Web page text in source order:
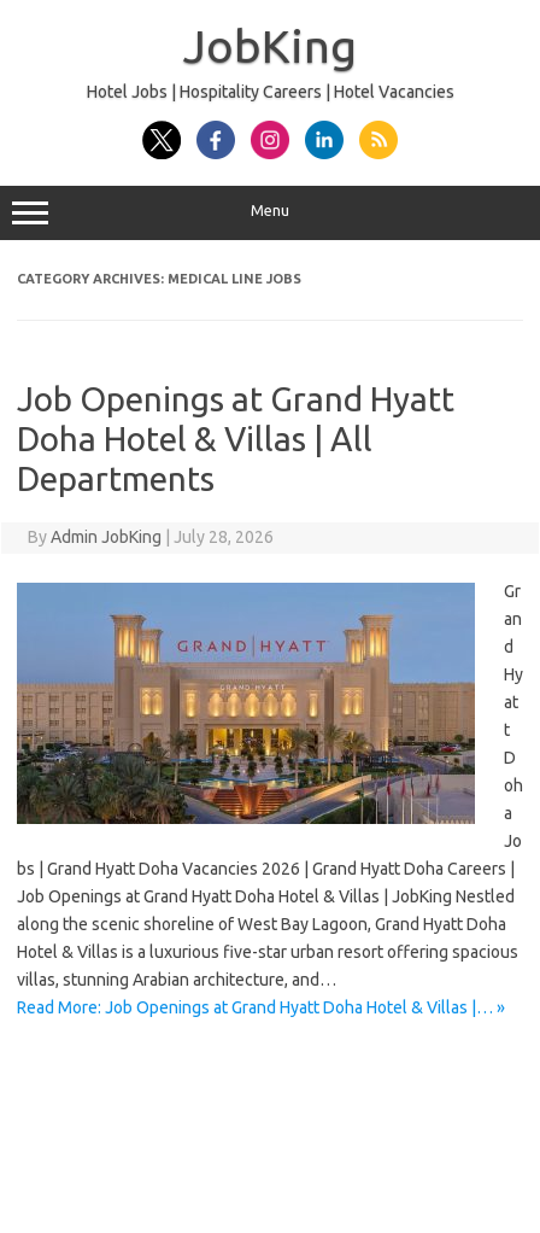
JobKing
Hotel Jobs | Hospitality Careers | Hotel Vacancies
Menu
CATEGORY ARCHIVES: MEDICAL LINE JOBS
Job Openings at Grand Hyatt
Doha Hotel & Villas | All
Departments
ByAdmin JobKing July 28, 2026
Gr
an
d
Hy
at
t
D
oh
a
Jo
bs | Grand Hyatt Doha Vacancies 2026 | Grand Hyatt Doha Careers |
Job Openings at Grand Hyatt Doha Hotel & Villas | JobKing Nestled
along the scenic shoreline of West Bay Lagoon, Grand Hyatt Doha
Hotel & Villas is a luxurious five-star urban resort offering spacious
villas, stunning Arabian architecture, and…
Read More: Job Openings at Grand Hyatt Doha Hotel & Villas |… »